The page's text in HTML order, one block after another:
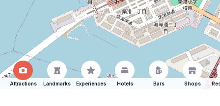
Attractions Landmarks Experiences Hotels Bars Shops